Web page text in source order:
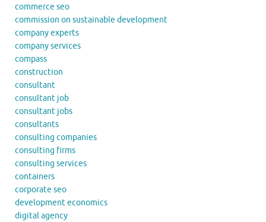
commerce seo
commission on sustainable development
company experts
company services
compass
construction
consultant
consultant job
consultant jobs
consultants
consulting companies
consulting firms
consulting services
containers
corporate seo
development economics
digital agency